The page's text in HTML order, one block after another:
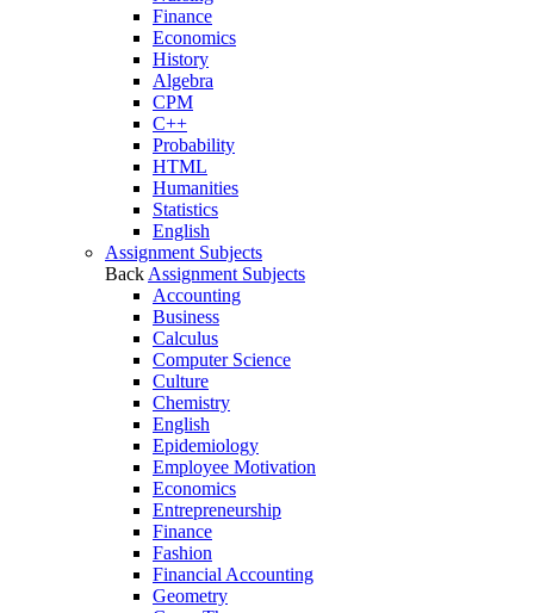
Finance
Economics
History
Algebra
CPM
C++
Probability
HTML
Humanities
Statistics
English
Assignment Subjects
Back Assignment Subjects
Accounting
Business
Calculus
Computer Science
Culture
Chemistry
English
Epidemiology
Employee Motivation
Economics
Entrepreneurship
Finance
Fashion
Financial Accounting
Geometry